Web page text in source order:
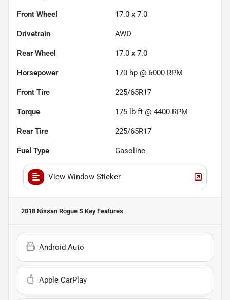
Front Wheel 17.0 x 7.0
Drivetrain AWD
Rear Wheel 17.0 x 7.0
Horsepower 170 hp @ 6000 RPM
Front Tire 225/65R17
Torque 175 lb-ft @ 4400 RPM
Rear Tire 225/65R17
Fuel Type Gasoline
View Window Sticker
2018 Nissan Rogue S Key Features
Android Auto
Apple CarPlay